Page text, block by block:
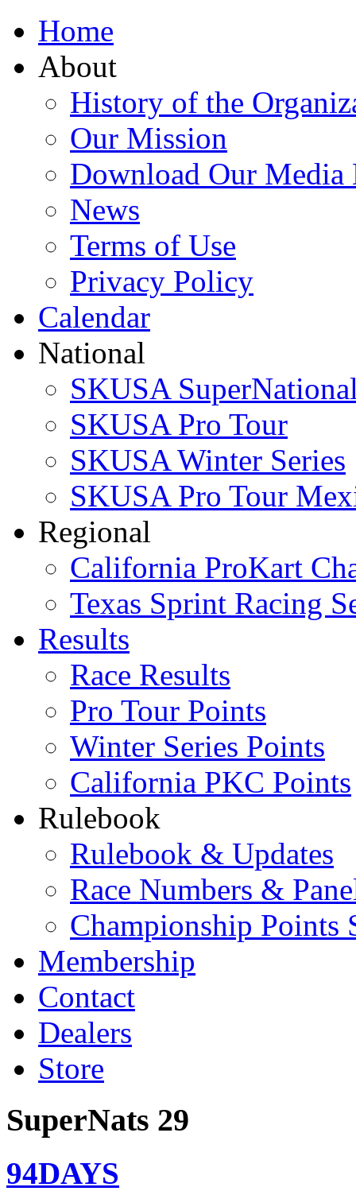
Home
About
History of the
Our Mission
Download Our
News
Terms of Use
Privacy Policy
Calendar
National
SKUSA
SKUSA Pro Tour
SKUSA Winter Series
SKUSA Pro Tour
Regional
California ProKart
Texas Sprint Racing
Results
Race Results
Pro Tour Points
Winter Series Points
California PKC Points
Rulebook
Rulebook & Updates
Race Numbers &
Championship Points
Membership
Contact
Dealers
Store
SuperNats 29
94DAYS